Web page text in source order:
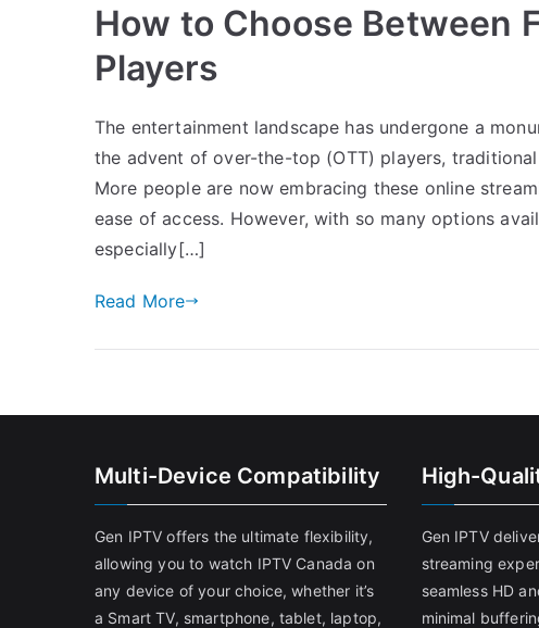
How to Choose Between
Players
The entertainment landscape has undergone a
the advent of over-the-top (OTT) players,
More people are now embracing these online
ease of access. However, with so many options
especially[…]
Read More
Multi-Device Compatibility
Gen IPTV offers the ultimate flexibility,
allowing you to watch IPTV Canada on
any device of your choice, whether it’s
a Smart TV, smartphone, tablet, laptop,
High-
Gen IPTV
streaming
seamless HD
minimal